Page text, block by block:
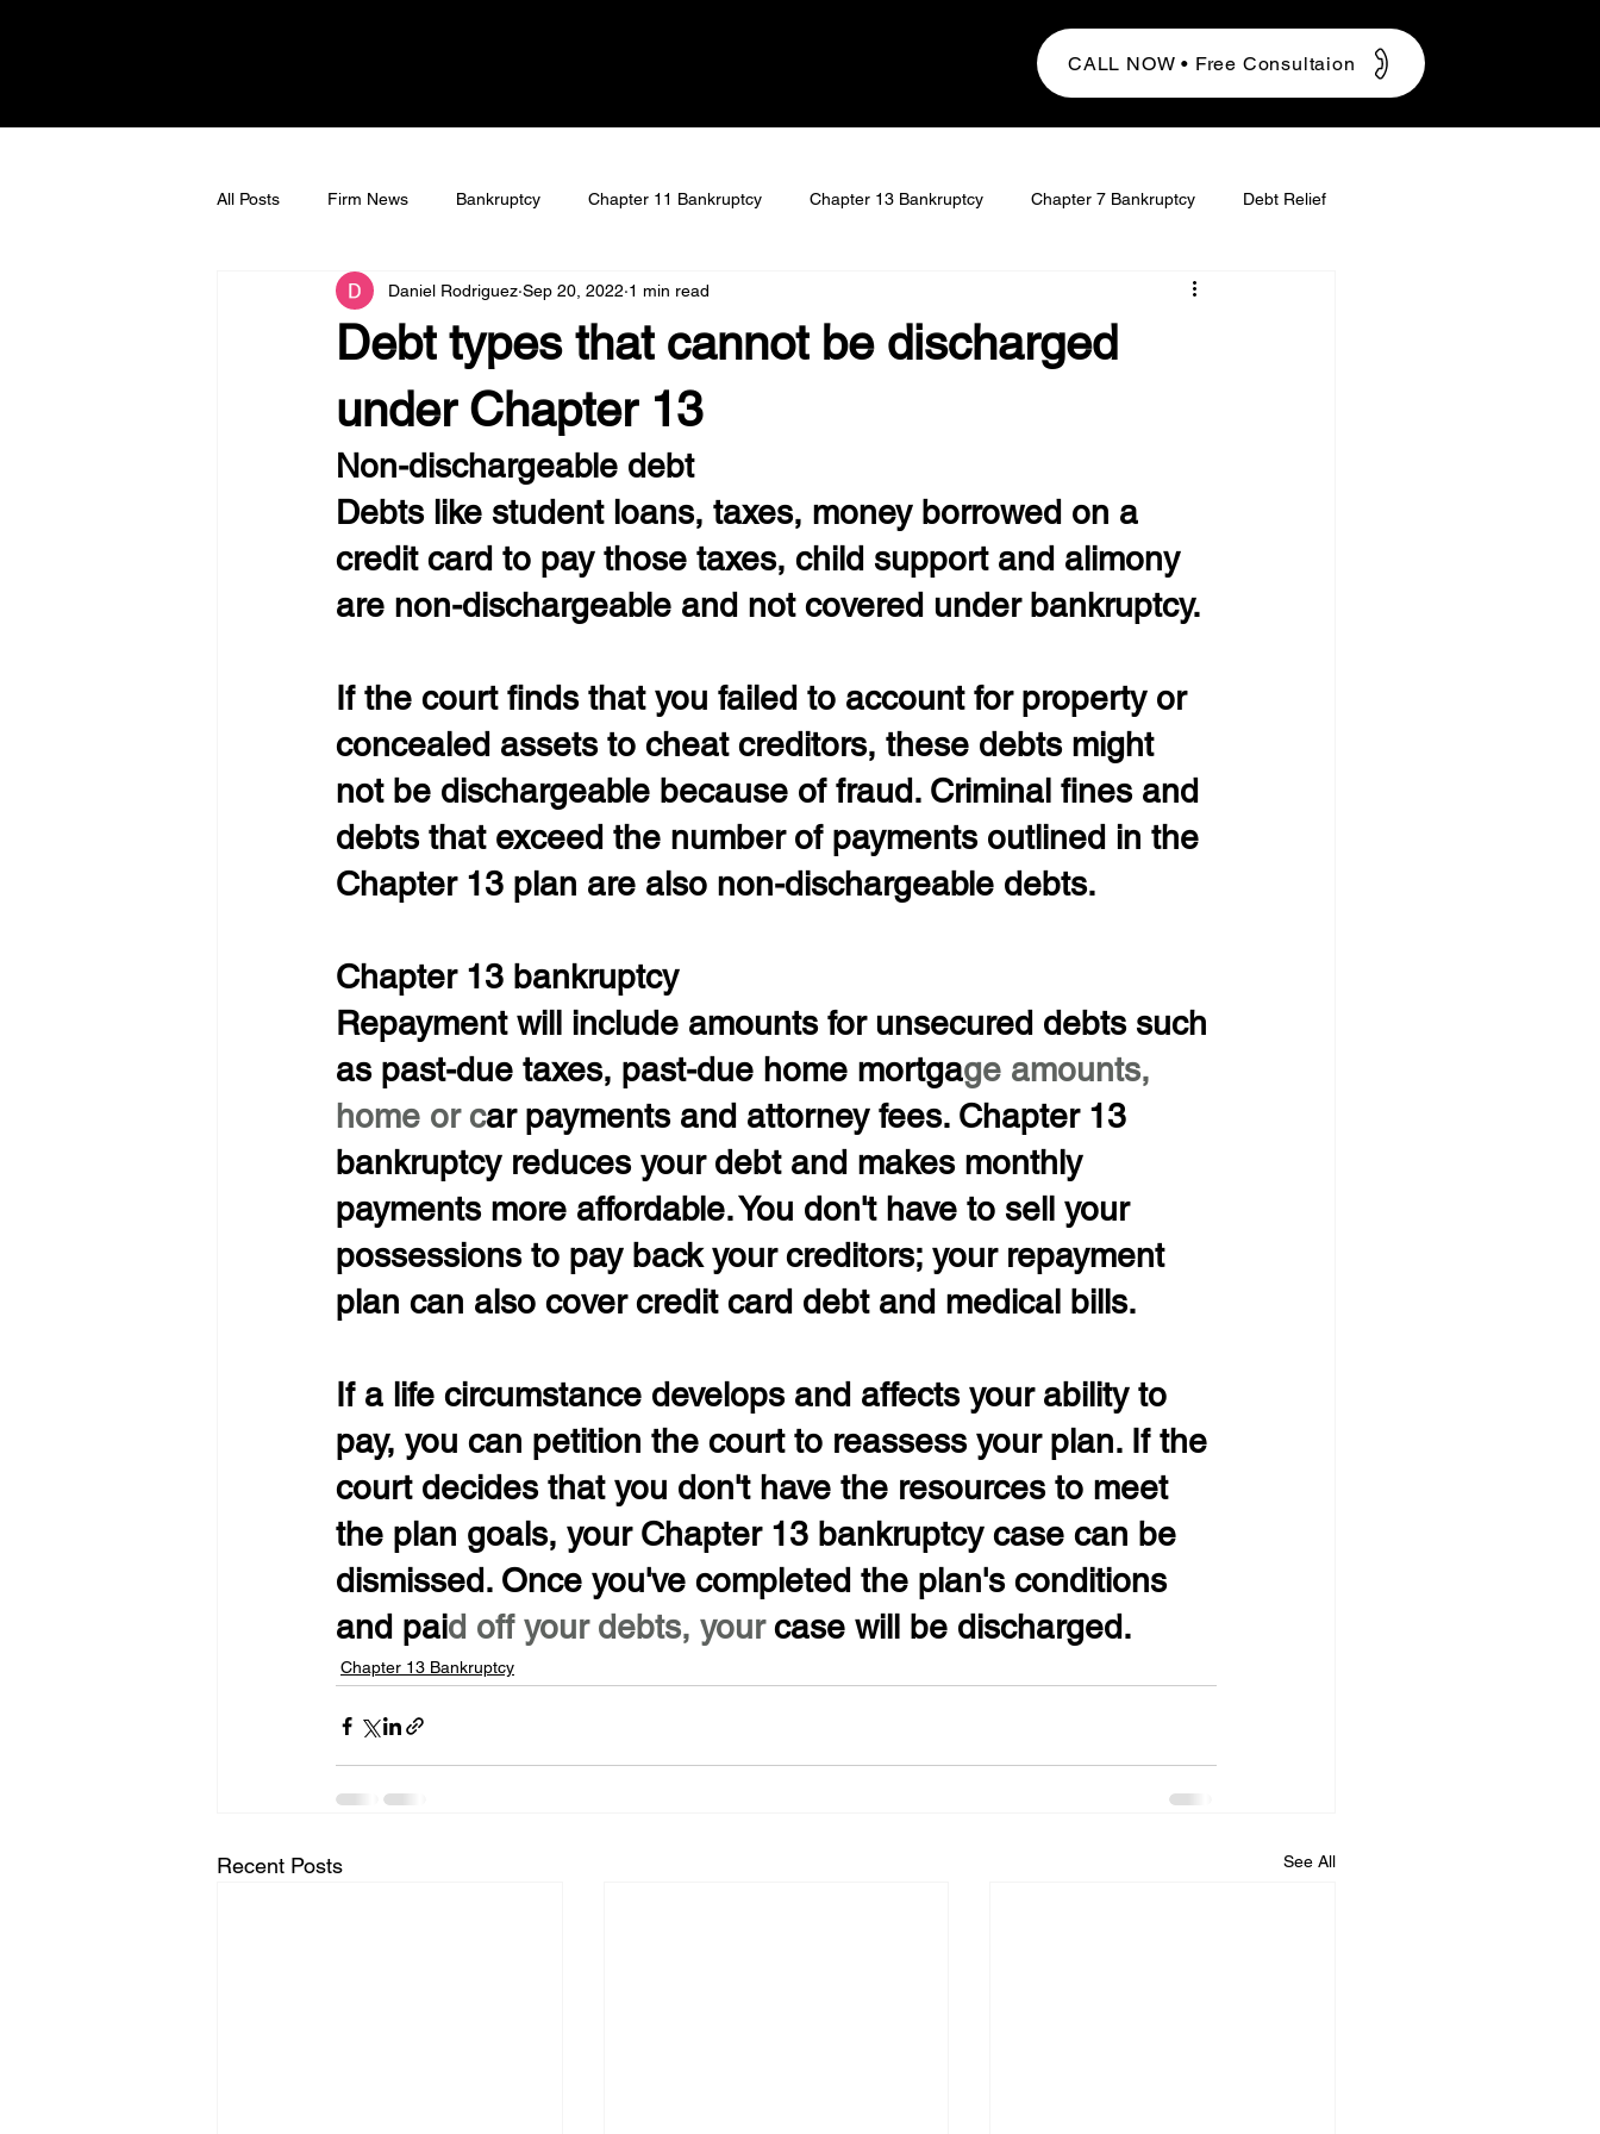
CALL NOW • Free Consultaion
All Posts Firm News Bankruptcy Chapter 11 Bankruptcy Chapter 13 Bankruptcy Chapter 7 Bankruptcy Debt Relief
Bankruptcy Litigation Tax Debt Student Loan Discharge
Debt types that cannot be discharged
under Chapter 13
Daniel Rodriguez Sep 20, 2022 1 min read
Non-dischargeable debt
Debts like student loans, taxes, money borrowed on a
credit card to pay those taxes, child support and alimony
are non-dischargeable and not covered under bankruptcy.
If the court finds that you failed to account for property or
concealed assets to cheat creditors, these debts might
not be dischargeable because of fraud. Criminal fines and
debts that exceed the number of payments outlined in the
Chapter 13 plan are also non-dischargeable debts.
Chapter 13 bankruptcy
Repayment will include amounts for unsecured debts such
as past-due taxes, past-due home mortgage amounts,
home or car payments and attorney fees. Chapter 13
bankruptcy reduces your debt and makes monthly
payments more affordable. You don't have to sell your
possessions to pay back your creditors; your repayment
plan can also cover credit card debt and medical bills.
If a life circumstance develops and affects your ability to
pay, you can petition the court to reassess your plan. If the
court decides that you don't have the resources to meet
the plan goals, your Chapter 13 bankruptcy case can be
dismissed. Once you've completed the plan's conditions
and paid off your debts, your case will be discharged.
Chapter 13 Bankruptcy
Recent Posts See All